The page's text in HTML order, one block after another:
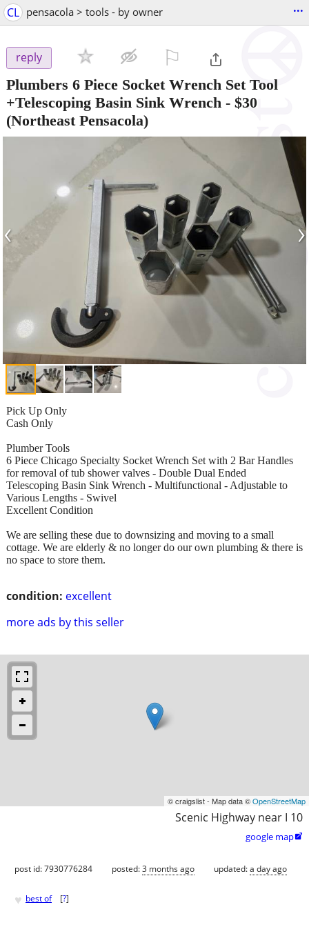
CL pensacola > tools - by owner ...
reply
Plumbers 6 Piece Socket Wrench Set Tool
+Telescoping Basin Sink Wrench - $30
(Northeast Pensacola)
‹ ›
condition: excellent
more ads by this seller
Pick Up Only
Cash Only
Plumber Tools
6 Piece Chicago Specialty Socket Wrench Set with 2 Bar Handles
for removal of tub shower valves - Double Dual Ended
Telescoping Basin Sink Wrench - Multifunctional - Adjustable to
Various Lengths - Swivel
Excellent Condition
We are selling these due to downsizing and moving to a small
cottage. We are elderly & no longer do our own plumbing & there is
no space to store them.
© craigslist - Map data ©OpenStreetMap
Scenic Highway near I 10
google map
post id: 7930776284 posted:3 months ago updated:a day ago
♥ best of [?]